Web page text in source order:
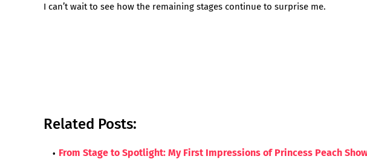
I can’t wait to see how the remaining stages continue to surprise me.
Related Posts:
From Stage to Spotlight: My First Impressions of Princess Peach